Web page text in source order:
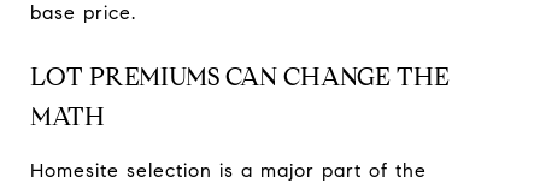
base price.
LOT PREMIUMS CAN CHANGE THE
MATH
Homesite selection is a major part of the